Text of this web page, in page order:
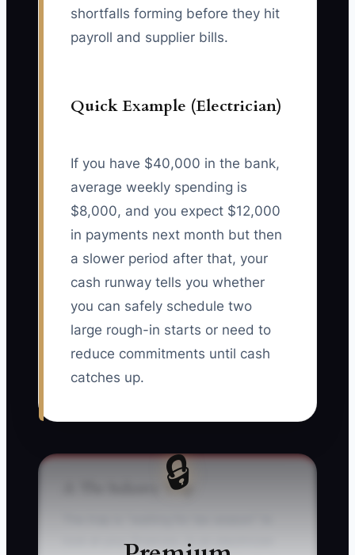
shortfalls forming before they hit
payroll and supplier bills.
Quick Example (Electrician)
If you have $40,000 in the bank,
average weekly spending is
$8,000, and you expect $12,000
in payments next month but then
a slower period after that, your
cash runway tells you whether
you can safely schedule two
large rough-in starts or need to
reduce commitments until cash
catches up.
🔒
⚠️ The Industry Trap
look at your finances. In an electrician